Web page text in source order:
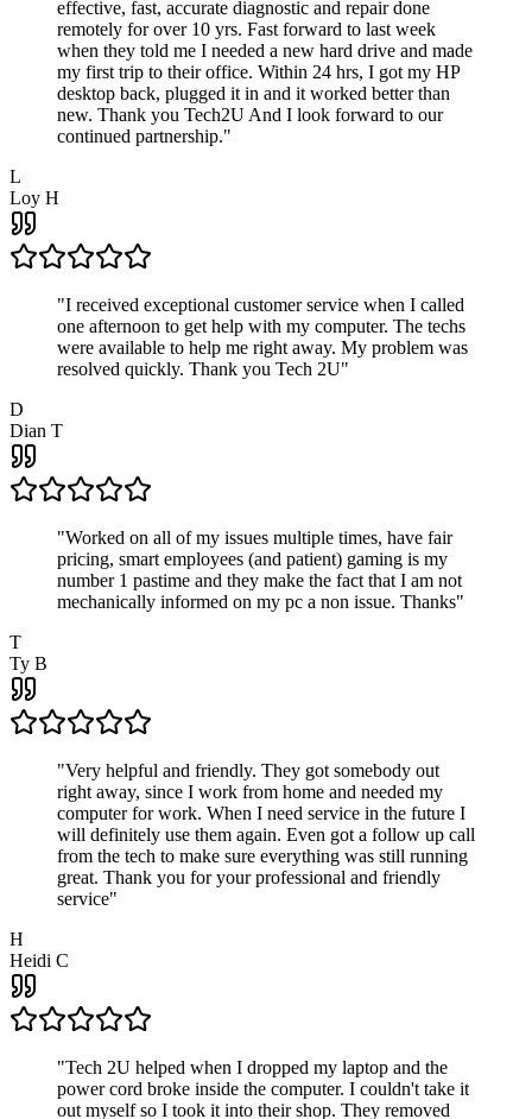
effective, fast, accurate diagnostic and repair done
remotely for over 10 yrs. Fast forward to last week
when they told me I needed a new hard drive and made
my first trip to their office. Within 24 hrs, I got my HP
desktop back, plugged it in and it worked better than
new. Thank you Tech2U And I look forward to our
continued partnership."
L
Loy H
"I received exceptional customer service when I called
one afternoon to get help with my computer. The techs
were available to help me right away. My problem was
resolved quickly. Thank you Tech 2U"
D
Dian T
"Worked on all of my issues multiple times, have fair
pricing, smart employees (and patient) gaming is my
number 1 pastime and they make the fact that I am not
mechanically informed on my pc a non issue. Thanks"
T
Ty B
"Very helpful and friendly. They got somebody out
right away, since I work from home and needed my
computer for work. When I need service in the future I
will definitely use them again. Even got a follow up call
from the tech to make sure everything was still running
great. Thank you for your professional and friendly
service"
H
Heidi C
"Tech 2U helped when I dropped my laptop and the
power cord broke inside the computer. I couldn't take it
out myself so I took it into their shop. They removed